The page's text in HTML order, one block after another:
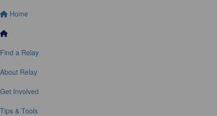
Home
Find a Relay
About Relay
Get Involved
Tips & Tools